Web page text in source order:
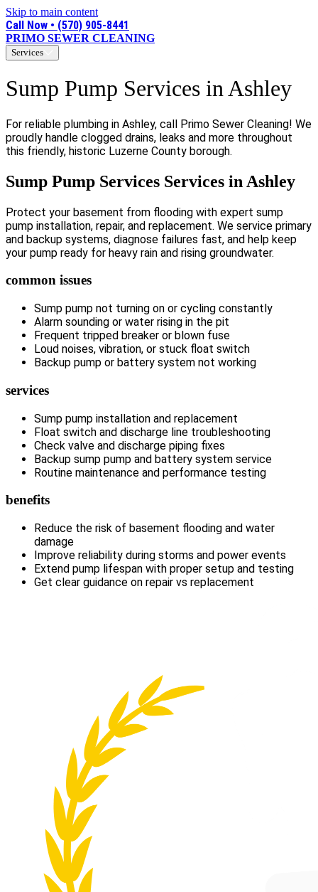
Skip to main content
Call Now • (570) 905-8441
PRIMO SEWER CLEANING
Services
Sump Pump Services in Ashley
For reliable plumbing in Ashley, call Primo Sewer Cleaning! We
proudly handle clogged drains, leaks and more throughout
this friendly, historic Luzerne County borough.
Sump Pump Services Services in Ashley
Protect your basement from flooding with expert sump
pump installation, repair, and replacement. We service primary
and backup systems, diagnose failures fast, and help keep
your pump ready for heavy rain and rising groundwater.
common issues
Sump pump not turning on or cycling constantly
Alarm sounding or water rising in the pit
Frequent tripped breaker or blown fuse
Loud noises, vibration, or stuck float switch
Backup pump or battery system not working
services
Sump pump installation and replacement
Float switch and discharge line troubleshooting
Check valve and discharge piping fixes
Backup sump pump and battery system service
Routine maintenance and performance testing
benefits
Reduce the risk of basement flooding and water
damage
Improve reliability during storms and power events
Extend pump lifespan with proper setup and testing
Get clear guidance on repair vs replacement